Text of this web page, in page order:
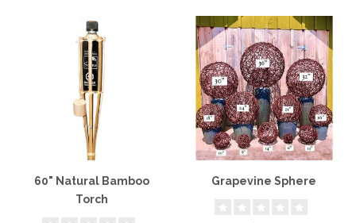
60" Natural Bamboo
Torch
Grapevine Sphere